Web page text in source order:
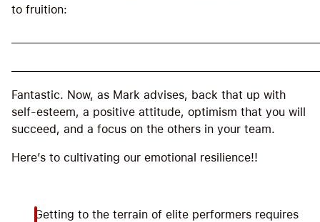
to fruition:
Fantastic. Now, as Mark advises, back that up with
self-esteem, a positive attitude, optimism that you will
succeed, and a focus on the others in your team.
Here’s to cultivating our emotional resilience!!
Getting to the terrain of elite performers requires